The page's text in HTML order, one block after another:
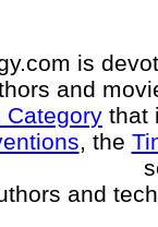
is
and
Category that
, the
and